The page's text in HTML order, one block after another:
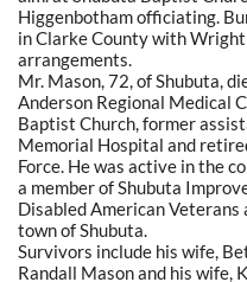
Higgenbotham officiating.
in Clarke County with
arrangements.
Mr. Mason, 72, of Shubuta,
Anderson Regional Medical
Baptist Church, former
Memorial Hospital and
Force. He was active in the
a member of Shubuta
Disabled American
town of Shubuta.
Survivors include his wife,
Randall Mason and his wife,